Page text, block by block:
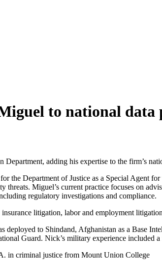
to national
adding his expertise to the firm’s
the Department of Justice as a Special Agent
Miguel’s current practice focuses on
regulatory investigations and compliance.
litigation, labor and employment
deployed to Shindand, Afghanistan as a Base
Guard. Nick’s military experience included
in criminal justice from Mount Union College